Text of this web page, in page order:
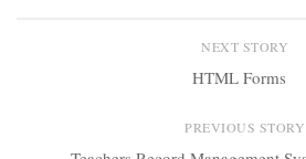
NEXT STORY
HTML Forms
PREVIOUS STORY